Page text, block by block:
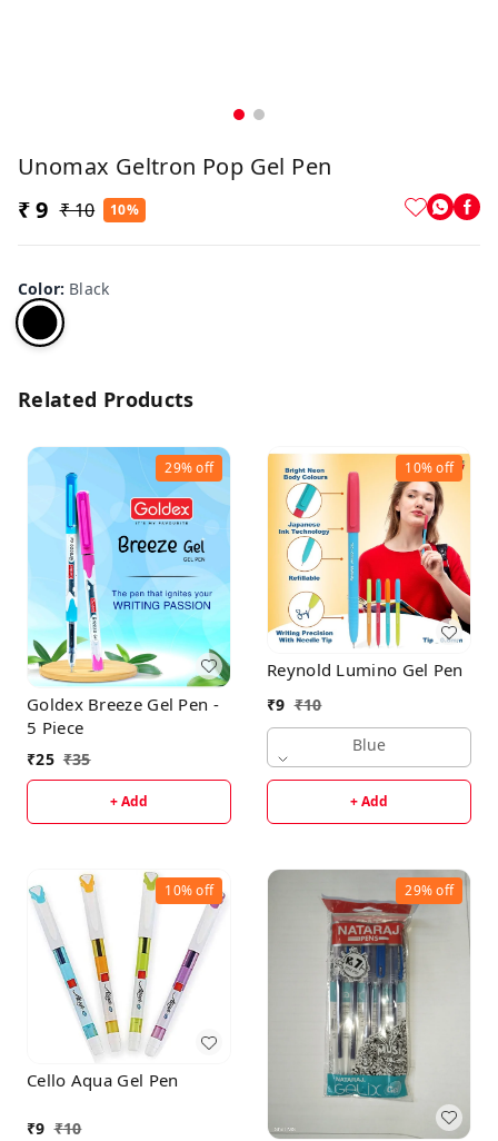
Unomax Geltron Pop Gel Pen
₹ 9 ₹ 10 10%
Color: Black
Related Products
29%off
Goldex Breeze Gel Pen -
5 Piece
₹25 ₹35
+ Add
10%off
Reynold Lumino Gel Pen
₹9 ₹10
Blue
+ Add
10%off
Cello Aqua Gel Pen
₹9 ₹10
29%off